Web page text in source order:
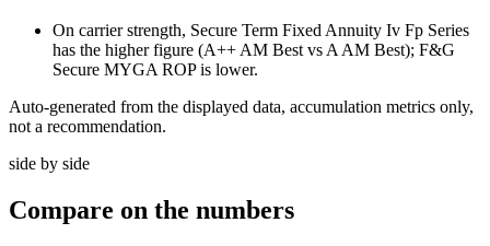
On carrier strength, Secure Term Fixed Annuity Iv Fp Series
has the higher figure (A++ AM Best vs A AM Best); F&G
Secure MYGA ROP is lower.
Auto-generated from the displayed data, accumulation metrics only,
not a recommendation.
side by side
Compare on the numbers